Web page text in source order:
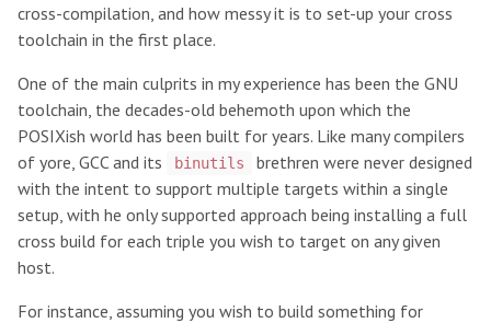
cross-compilation, and how messy it is to set-up your cross
toolchain in the first place.
One of the main culprits in my experience has been the GNU
toolchain, the decades-old behemoth upon which the
POSIXish world has been built for years. Like many compilers
of yore, GCC and its
binutils
brethren were never designed
with the intent to support multiple targets within a single
setup, with he only supported approach being installing a full
cross build for each triple you wish to target on any given
host.
For instance, assuming you wish to build something for